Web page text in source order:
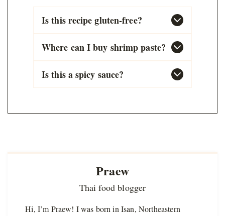
Is this recipe gluten-free?
Where can I buy shrimp paste?
Is this a spicy sauce?
Praew
Thai food blogger
Hi, I’m Praew! I was born in Isan, Northeastern